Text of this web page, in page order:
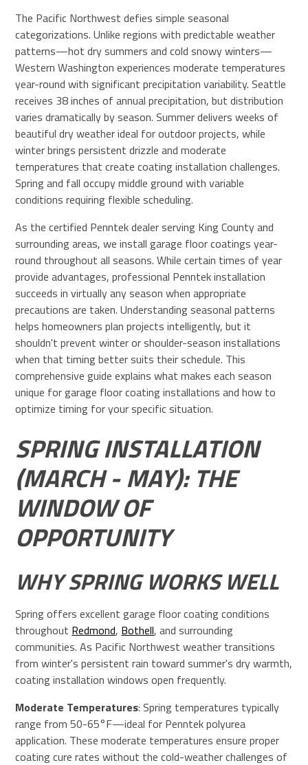
The Pacific Northwest defies simple seasonal
categorizations. Unlike regions with predictable weather
patterns—hot dry summers and cold snowy winters—
Western Washington experiences moderate temperatures
year-round with significant precipitation variability. Seattle
receives 38 inches of annual precipitation, but distribution
varies dramatically by season. Summer delivers weeks of
beautiful dry weather ideal for outdoor projects, while
winter brings persistent drizzle and moderate
temperatures that create coating installation challenges.
Spring and fall occupy middle ground with variable
conditions requiring flexible scheduling.
As the certified Penntek dealer serving King County and
surrounding areas, we install garage floor coatings year-
round throughout all seasons. While certain times of year
provide advantages, professional Penntek installation
succeeds in virtually any season when appropriate
precautions are taken. Understanding seasonal patterns
helps homeowners plan projects intelligently, but it
shouldn't prevent winter or shoulder-season installations
when that timing better suits their schedule. This
comprehensive guide explains what makes each season
unique for garage floor coating installations and how to
optimize timing for your specific situation.
SPRING INSTALLATION
(MARCH - MAY): THE
WINDOW OF
OPPORTUNITY
WHY SPRING WORKS WELL
Spring offers excellent garage floor coating conditions
throughout Redmond, Bothell, and surrounding
communities. As Pacific Northwest weather transitions
from winter's persistent rain toward summer's dry warmth,
coating installation windows open frequently.
Moderate Temperatures: Spring temperatures typically
range from 50-65°F—ideal for Penntek polyurea
application. These moderate temperatures ensure proper
coating cure rates without the cold-weather challenges of